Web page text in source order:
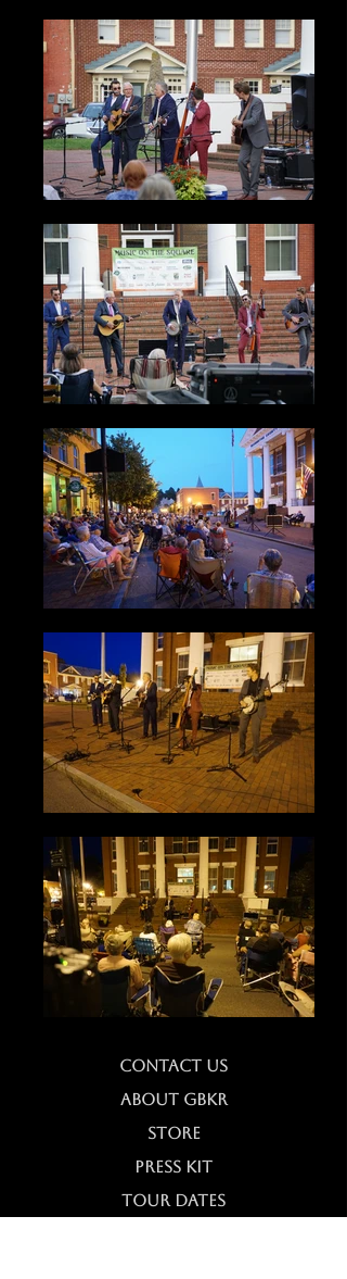
CONTACT US
ABOUT GBKR
STORE
PRESS KIT
TOUR DATES